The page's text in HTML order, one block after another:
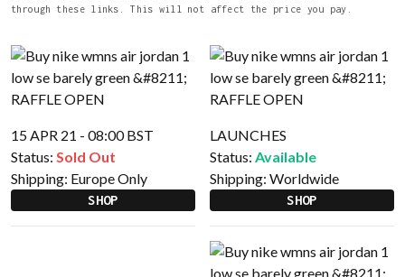
through these links. This will not affect the price you pay.
15 APR 21 - 08:00 BST
Status: Sold Out
Shipping: Europe Only
SHOP
LAUNCHES
Status: Available
Shipping: Worldwide
SHOP